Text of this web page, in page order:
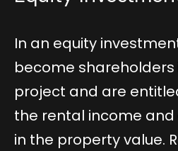
In an equity
become
project and are
the rental income
in the property value.